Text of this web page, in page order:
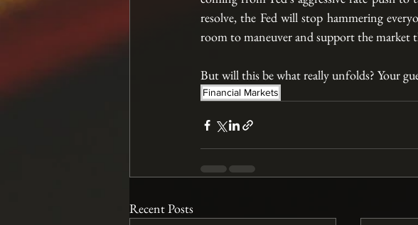
resolve, the Fed will stop hammering
room to maneuver and support the market
But will this be what really unfolds? Your
Financial Markets
Recent Posts